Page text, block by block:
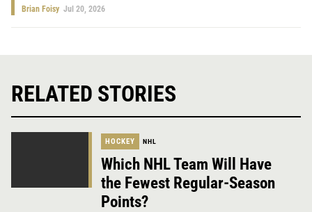
Brian Foisy Jul 20, 2026
RELATED STORIES
HOCKEY NHL
Which NHL Team Will Have
the Fewest Regular-Season
Points?